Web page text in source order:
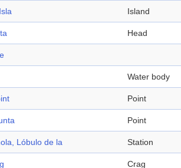
Island
Head
Water body
Point
Point
Lóbulo de la Station
Crag